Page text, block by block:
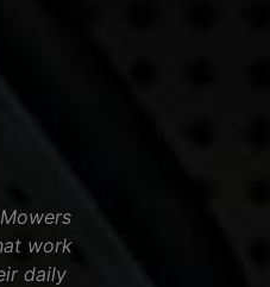
work
daily